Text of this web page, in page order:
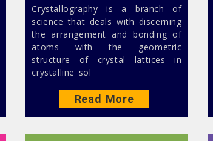
Crystallography is a branch of
science that deals with discerning
the arrangement and bonding of
atoms with the geometric
structure of crystal lattices in
crystalline sol
Read More